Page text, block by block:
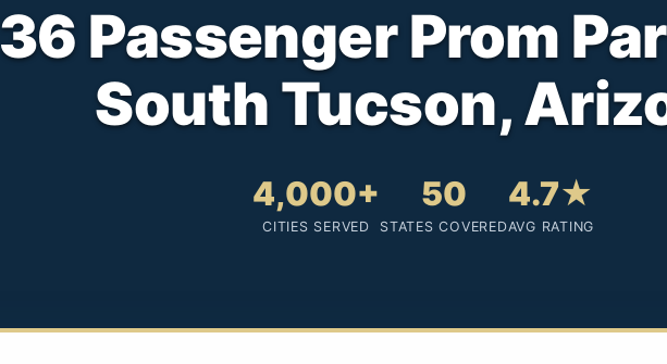
36 Passenger Prom
South Tucson,
4,000+
CITIES SERVED
50
STATES COVERED
4.7★
AVG RATING